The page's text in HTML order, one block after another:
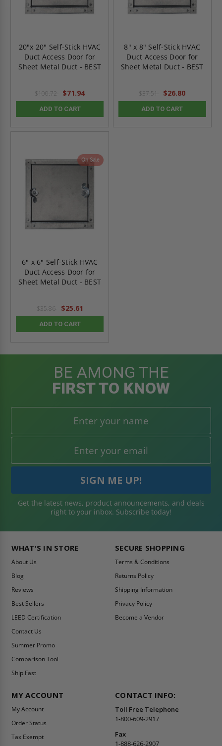
20"x 20" Self-Stick HVAC
Duct Access Door for
Sheet Metal Duct - BEST
$100.72 $71.94
ADD TO CART
8" x 8" Self-Stick HVAC
Duct Access Door for
Sheet Metal Duct - BEST
$37.51 $26.80
ADD TO CART
On Sale
6" x 6" Self-Stick HVAC
Duct Access Door for
Sheet Metal Duct - BEST
$35.86 $25.61
ADD TO CART
BE AMONG THE
FIRST TO KNOW
Get the latest news, product announcements, and deals
right to your inbox. Subscribe today!
WHAT'S IN STORE
About Us
Blog
Reviews
Best Sellers
LEED Certification
Contact Us
Summer Promo
Comparison Tool
Ship Fast
SECURE SHOPPING
Terms & Conditions
Returns Policy
Shipping Information
Privacy Policy
Become a Vendor
MY ACCOUNT
My Account
Order Status
Tax Exempt
CONTACT INFO:
Toll Free Telephone
1-800-609-2917
Fax
1-888-626-2907